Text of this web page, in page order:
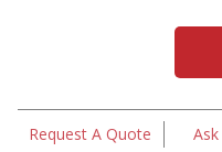
Request A Quote